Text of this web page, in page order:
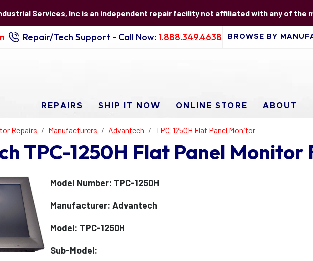
Services, Inc is an independent repair facility not affiliated with any of the
Repair/Tech Support - Call Now: 1.888.349.4638
REPAIRS SHIP IT NOW ONLINE STORE ABOUT
Repairs Manufacturers Advantech TPC-1250H Flat Panel Monitor
TPC-1250H Flat Panel Monitor
Model Number: TPC-1250H
Manufacturer: Advantech
Model: TPC-1250H
Sub-Model: